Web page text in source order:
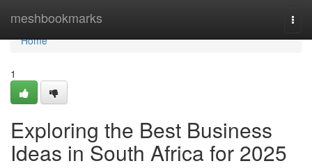
meshbookmarks
Home
Home
1
Exploring the Best Business
Ideas in South Africa for 2025